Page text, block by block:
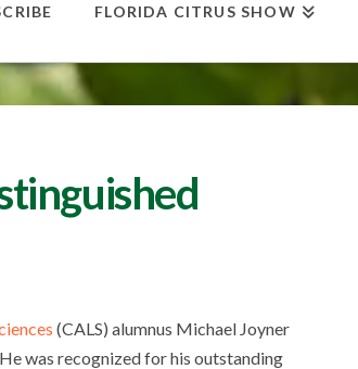
FLORIDA CITRUS SHOW
(CALS) alumnus Michael Joyner
was recognized for his outstanding